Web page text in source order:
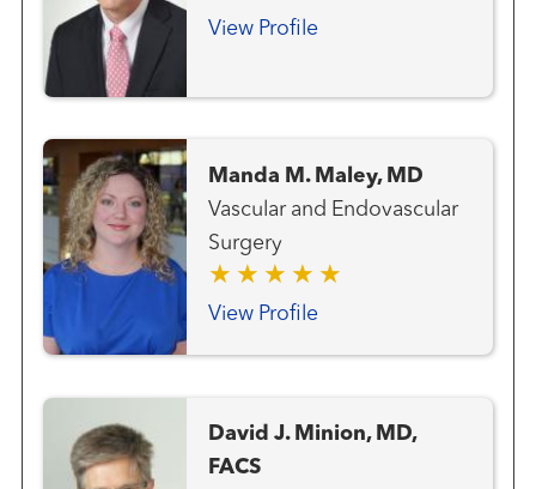
and Endovascular Surgery
View Profile
Manda M. Maley, MD
Vascular and Endovascular
Surgery
View Profile
David J. Minion, MD,
FACS